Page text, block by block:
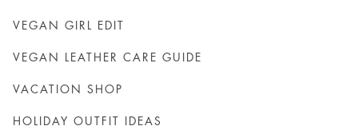
VEGAN GIRL EDIT
VEGAN LEATHER CARE GUIDE
VACATION SHOP
HOLIDAY OUTFIT IDEAS